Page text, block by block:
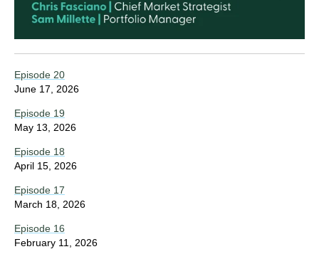
Episode 20
June 17, 2026
Episode 19
May 13, 2026
Episode 18
April 15, 2026
Episode 17
March 18, 2026
Episode 16
February 11, 2026